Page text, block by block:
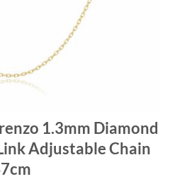
1.3mm Diamond
Adjustable Chain